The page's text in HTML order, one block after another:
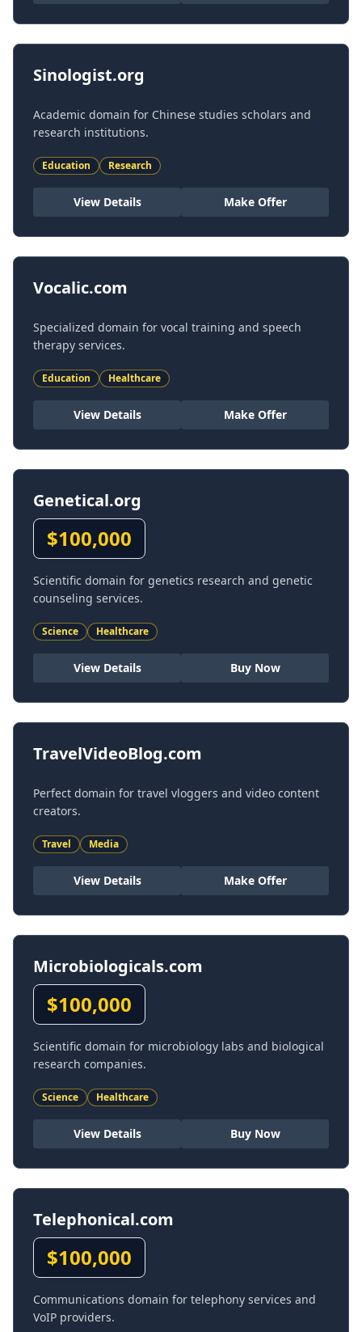
Sinologist.org
Academic domain for Chinese studies scholars and
research institutions.
Education Research
View Details Make Offer
Vocalic.com
Specialized domain for vocal training and speech
therapy services.
Education Healthcare
View Details Make Offer
Genetical.org
$100,000
Scientific domain for genetics research and genetic
counseling services.
Science Healthcare
View Details Buy Now
TravelVideoBlog.com
Perfect domain for travel vloggers and video content
creators.
Travel Media
View Details Make Offer
Microbiologicals.com
$100,000
Scientific domain for microbiology labs and biological
research companies.
Science Healthcare
View Details Buy Now
Telephonical.com
$100,000
Communications domain for telephony services and
VoIP providers.